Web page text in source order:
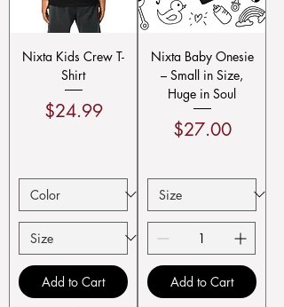
Nixta Kids Crew T-
Shirt
Price
$24.99
Add to Cart
Nixta Baby Onesie
– Small in Size,
Huge in Soul
Price
$27.00
Add to Cart